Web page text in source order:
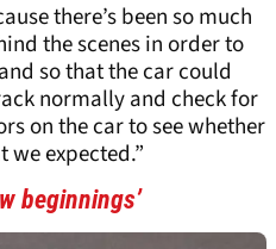
there’s been so much
the scenes in order to
so that the car could
normally and check for
on the car to see whether
expected.”
beginnings’